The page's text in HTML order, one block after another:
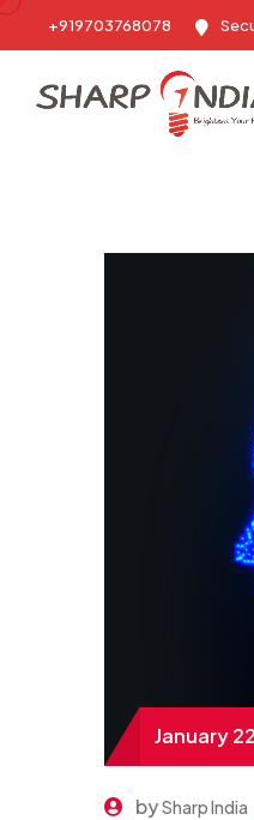
+919703768078
Sharp India - Training &
January
bySharp India